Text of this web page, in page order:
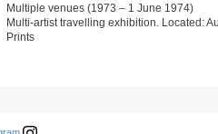
Multiple venues (1973 – 1 June 1974)
Multi-artist travelling exhibition. Located:
Prints